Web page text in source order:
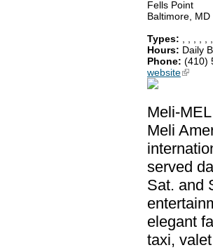
Fells Point
Baltimore, MD
Types: , , , , ,
Hours: Daily
Phone: (410)
website(link is
Meli-
Meli
served
Sat. and
elegant
taxi,